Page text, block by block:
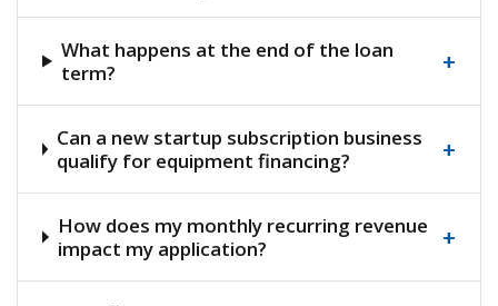
What happens at the end of the loan
term?
+
Can a new startup subscription business
qualify for equipment financing?
+
How does my monthly recurring revenue
impact my application?
+